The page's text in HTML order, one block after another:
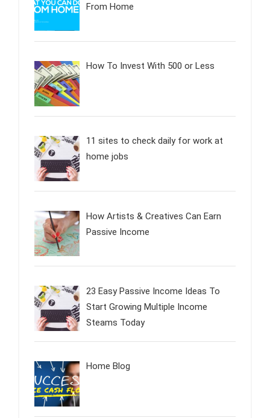
From Home
How To Invest With 500 or Less
11 sites to check daily for work at
home jobs
How Artists & Creatives Can Earn
Passive Income
23 Easy Passive Income Ideas To
Start Growing Multiple Income
Steams Today
Home Blog